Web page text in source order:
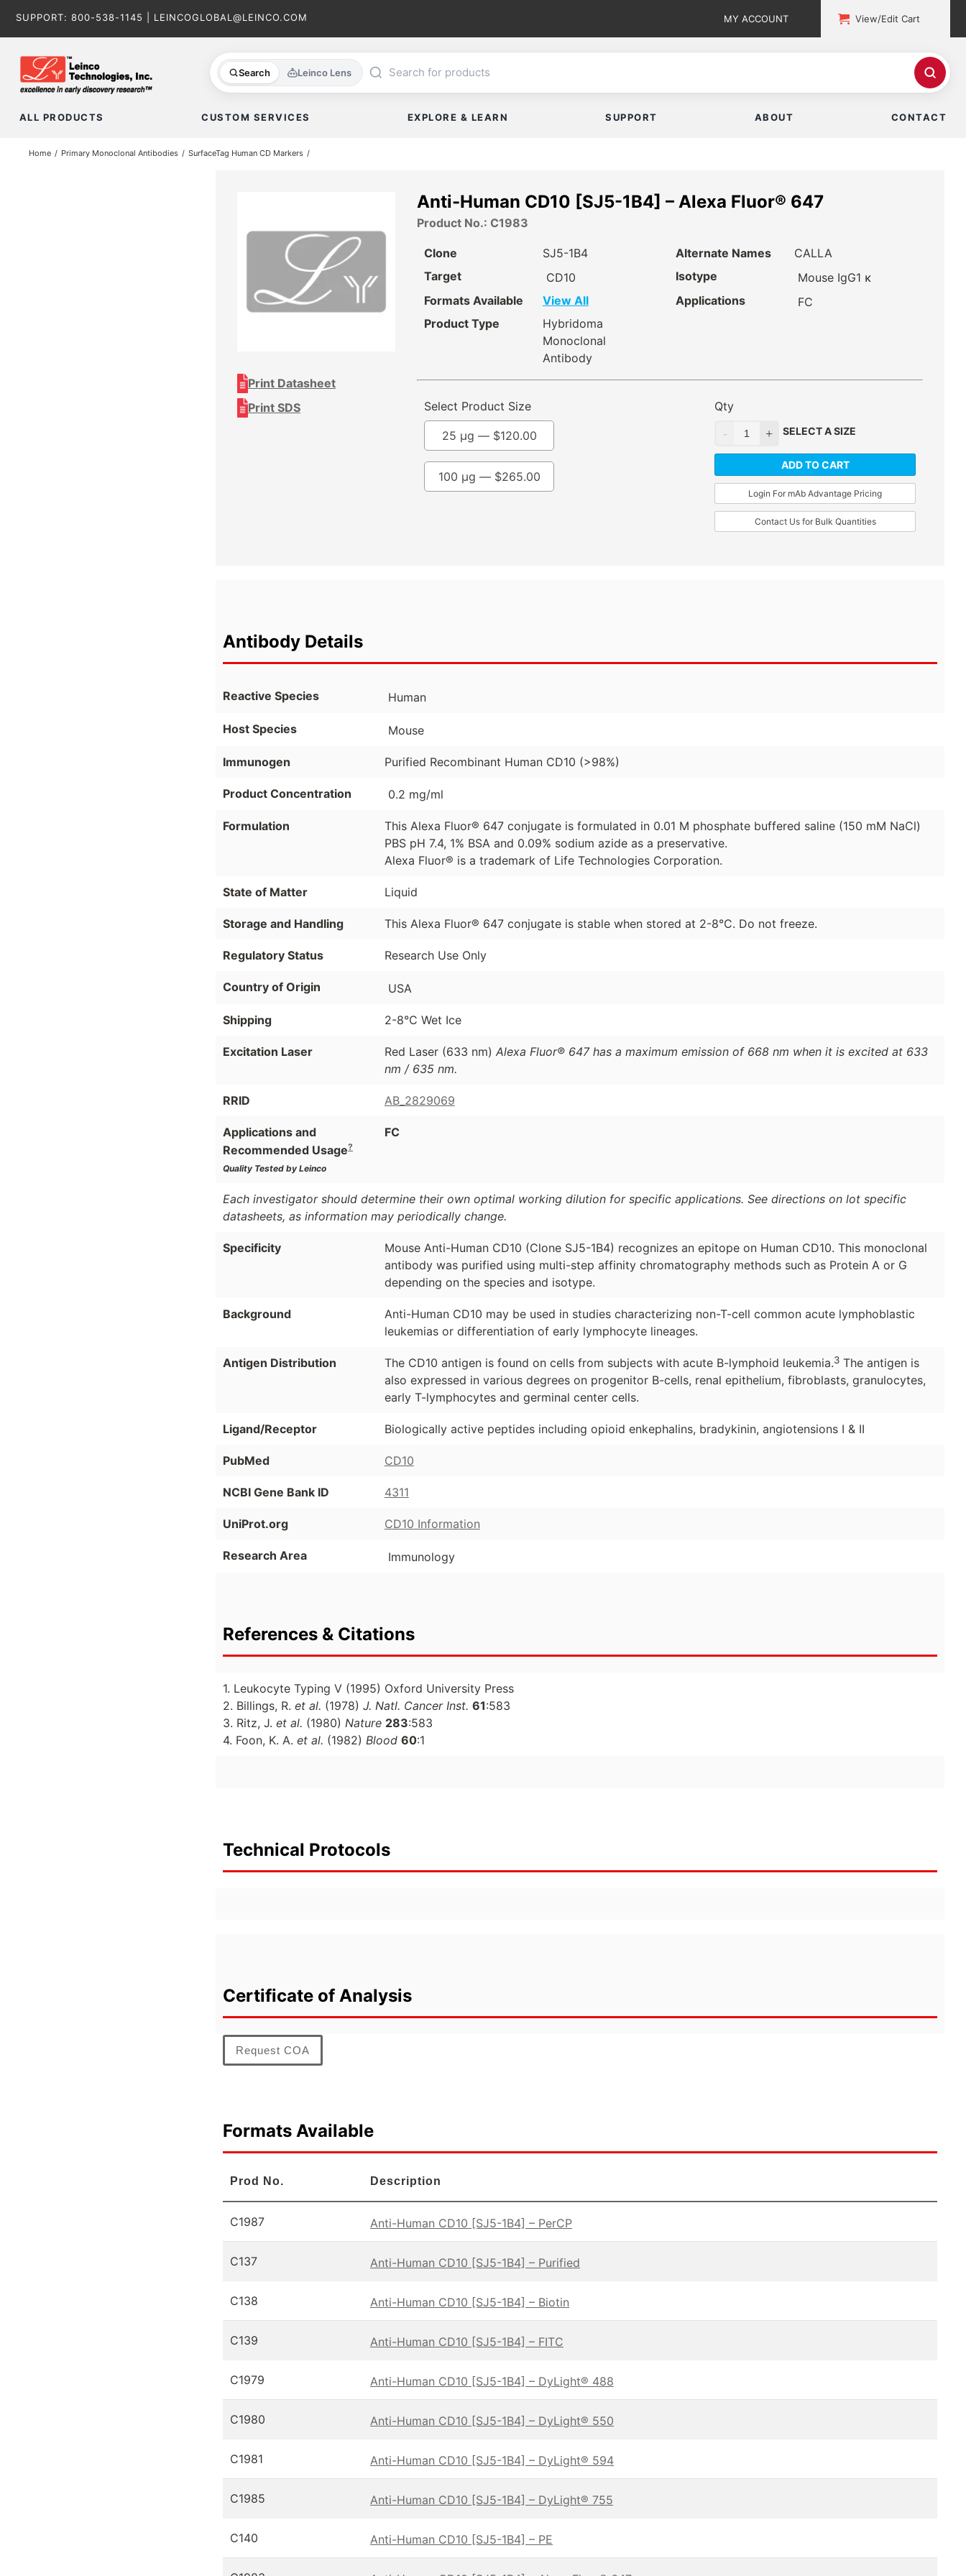
SUPPORT: 800-538-1145 LEINCOGLOBAL@LEINCO.COM MY ACCOUNT View/Edit Cart
Search Leinco Lens
ALL PRODUCTS CUSTOM SERVICES EXPLORE & LEARN SUPPORT ABOUT CONTACT
Home Primary Monoclonal Antibodies SurfaceTag Human CD Markers
Print Datasheet
Print SDS
Anti-Human CD10 [SJ5-1B4] – Alexa Fluor® 647
Product No.: C1983
Clone
SJ5-1B4
Target
CD10
Formats Available
View All
Product Type
Hybridoma
Monoclonal
Antibody
Alternate Names
CALLA
Isotype
Mouse IgG1 κ
Applications
FC
Select Product Size
100 µg — $265.00
25 µg — $120.00
Qty
SELECT A SIZE
ADD TO CART
Login For mAb Advantage Pricing
Contact Us for Bulk Quantities
Antibody Details
Reactive Species Human
Host Species Mouse
Immunogen Purified Recombinant Human CD10 (>98%)
Product Concentration 0.2 mg/ml
Formulation
This Alexa Fluor® 647 conjugate is formulated in 0.01 M phosphate buffered saline (150 mM NaCl)
PBS pH 7.4, 1% BSA and 0.09% sodium azide as a preservative.
Alexa Fluor® is a trademark of Life Technologies Corporation.
State of Matter Liquid
Storage and Handling This Alexa Fluor® 647 conjugate is stable when stored at 2-8°C. Do not freeze.
Regulatory Status Research Use Only
Country of Origin USA
Shipping 2-8°C Wet Ice
Excitation Laser Red Laser (633 nm) Alexa Fluor® 647 has a maximum emission of 668 nm when it is excited at 633
nm / 635 nm.
RRID AB_2829069
Applications and
Recommended Usage?
Quality Tested by Leinco
FC
Each investigator should determine their own optimal working dilution for specific applications. See directions on lot specific
datasheets, as information may periodically change.
Specificity
Mouse Anti-Human CD10 (Clone SJ5-1B4) recognizes an epitope on Human CD10. This monoclonal
antibody was purified using multi-step affinity chromatography methods such as Protein A or G
depending on the species and isotype.
Background
Anti-Human CD10 may be used in studies characterizing non-T-cell common acute lymphoblastic
leukemias or differentiation of early lymphocyte lineages.
Antigen Distribution The CD10 antigen is found on cells from subjects with acute B-lymphoid leukemia.3The antigen is
also expressed in various degrees on progenitor B-cells, renal epithelium, fibroblasts, granulocytes,
early T-lymphocytes and germinal center cells.
Ligand/Receptor Biologically active peptides including opioid enkephalins, bradykinin, angiotensions I & II
PubMed CD10
NCBI Gene Bank ID 4311
UniProt.org CD10 Information
Research Area Immunology
References & Citations
1. Leukocyte Typing V (1995) Oxford University Press
2. Billings, R. et al. (1978) J. Natl. Cancer Inst. 61:583
3. Ritz, J. et al. (1980) Nature 283:583
4. Foon, K. A. et al. (1982) Blood 60:1
Technical Protocols
Certificate of Analysis
Request COA
Formats Available
Prod No. Description
C1987 Anti-Human CD10 [SJ5-1B4] – PerCP
C137 Anti-Human CD10 [SJ5-1B4] – Purified
C138 Anti-Human CD10 [SJ5-1B4] – Biotin
C139 Anti-Human CD10 [SJ5-1B4] – FITC
C1979 Anti-Human CD10 [SJ5-1B4] – DyLight® 488
C1980 Anti-Human CD10 [SJ5-1B4] – DyLight® 550
C1981 Anti-Human CD10 [SJ5-1B4] – DyLight® 594
C1985 Anti-Human CD10 [SJ5-1B4] – DyLight® 755
C140 Anti-Human CD10 [SJ5-1B4] – PE